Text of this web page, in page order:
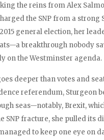
the reins from Alex
the SNP from a strong
general election, her
breakthrough nobody
on the Westminster agenda.
deeper than votes and
referendum, Sturgeon
seas—notably, Brexit,
SNP fracture, she pulled its
to keep one eye on